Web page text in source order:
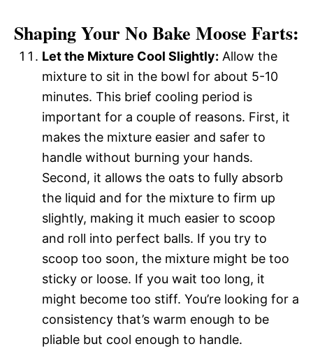
Shaping Your No Bake Moose Farts:
Let the Mixture Cool Slightly: Allow the
mixture to sit in the bowl for about 5-10
minutes. This brief cooling period is
important for a couple of reasons. First, it
makes the mixture easier and safer to
handle without burning your hands.
Second, it allows the oats to fully absorb
the liquid and for the mixture to firm up
slightly, making it much easier to scoop
and roll into perfect balls. If you try to
scoop too soon, the mixture might be too
sticky or loose. If you wait too long, it
might become too stiff. You’re looking for a
consistency that’s warm enough to be
pliable but cool enough to handle.